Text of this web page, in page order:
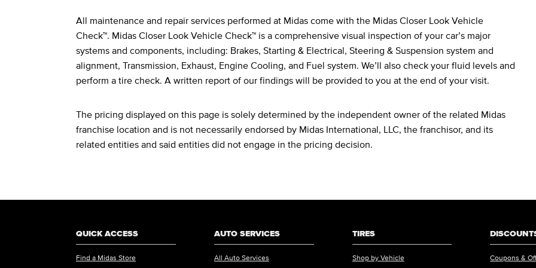
Legal Footnotes
All maintenance and repair services performed at Midas come with the Midas Closer Look Vehicle
Check™. Midas Closer Look Vehicle Check™ is a comprehensive visual inspection of your car’s major
systems and components, including: Brakes, Starting & Electrical, Steering & Suspension system and
alignment, Transmission, Exhaust, Engine Cooling, and Fuel system. We’ll also check your fluid levels and
perform a tire check. A written report of our findings will be provided to you at the end of your visit.
The pricing displayed on this page is solely determined by the independent owner of the related Midas
franchise location and is not necessarily endorsed by Midas International, LLC, the franchisor, and its
related entities and said entities did not engage in the pricing decision.
QUICK ACCESS
Find a Midas Store
AUTO SERVICES
All Auto Services
TIRES
Shop by Vehicle Coupons &